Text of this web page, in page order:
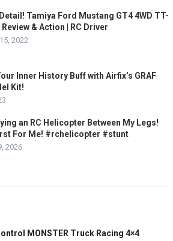
Tamiya Ford Mustang GT4 4WD TT-
& Action | RC Driver
2022
Inner History Buff with Airfix’s GRAF
Kit!
an RC Helicopter Between My Legs!
For Me! #rchelicopter #stunt
2026
MONSTER Truck Racing 4×4